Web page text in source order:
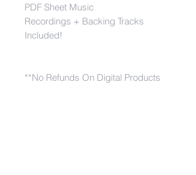
PDF Sheet Music
Recordings + Backing Tracks
Included!
**No Refunds On Digital Products